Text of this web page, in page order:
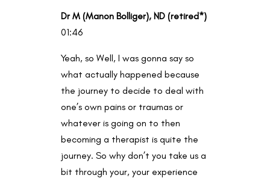
Dr M (Manon Bolliger), ND (retired*)
01:46
Yeah, so Well, I was gonna say so
what actually happened because
the journey to decide to deal with
one’s own pains or traumas or
whatever is going on to then
becoming a therapist is quite the
journey. So why don’t you take us a
bit through your, your experience